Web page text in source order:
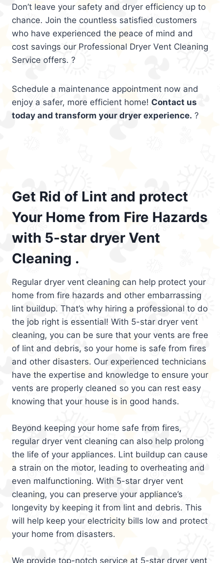
Don’t leave your safety and dryer efficiency up to
chance. Join the countless satisfied customers
who have experienced the peace of mind and
cost savings our Professional Dryer Vent Cleaning
Service offers. ?
Schedule a maintenance appointment now and
enjoy a safer, more efficient home! Contact us
today and transform your dryer experience. ?
Get Rid of Lint and protect
Your Home from Fire Hazards
with 5-star dryer Vent
Cleaning .
Regular dryer vent cleaning can help protect your
home from fire hazards and other embarrassing
lint buildup. That’s why hiring a professional to do
the job right is essential! With 5-star dryer vent
cleaning, you can be sure that your vents are free
of lint and debris, so your home is safe from fires
and other disasters. Our experienced technicians
have the expertise and knowledge to ensure your
vents are properly cleaned so you can rest easy
knowing that your house is in good hands.
Beyond keeping your home safe from fires,
regular dryer vent cleaning can also help prolong
the life of your appliances. Lint buildup can cause
a strain on the motor, leading to overheating and
even malfunctioning. With 5-star dryer vent
cleaning, you can preserve your appliance’s
longevity by keeping it from lint and debris. This
will help keep your electricity bills low and protect
your home from disasters.
We provide top-notch service at 5-star dryer vent